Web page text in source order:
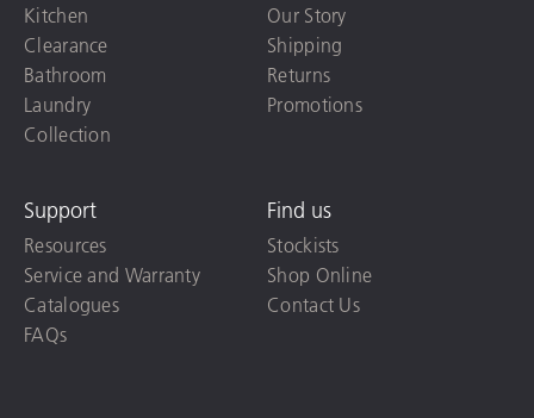
Kitchen
Clearance
Bathroom
Laundry
Collection
Our Story
Shipping
Returns
Promotions
Support
Resources
Service and Warranty
Catalogues
FAQs
Find us
Stockists
Shop Online
Contact Us